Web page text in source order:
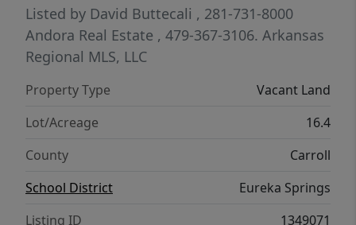
partner who is a licensed Arkansas real
estate broker. This property is a Cross Listing
with MLS # 1355622 - Commercial.
Listed by David Buttecali , 281-731-8000
Andora Real Estate , 479-367-3106. Arkansas
Regional MLS, LLC
Property Type
Vacant Land
Lot/Acreage
16.4
County
Carroll
School District
Eureka Springs
Listing ID
1349071